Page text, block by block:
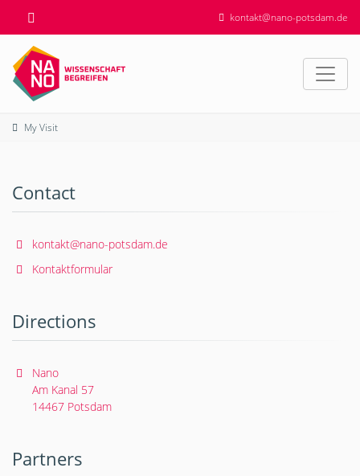
kontakt@nano-potsdam.de
My Visit
Contact
kontakt@nano-potsdam.de
Kontaktformular
Directions
Nano
Am Kanal 57
14467 Potsdam
Partners